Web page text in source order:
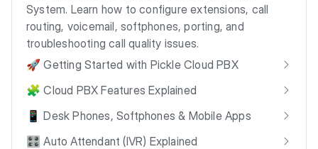
System. Learn how to configure extensions, call
routing, voicemail, softphones, porting, and
troubleshooting call quality issues.
🚀 Getting Started with Pickle Cloud PBX
🧩 Cloud PBX Features Explained
📱 Desk Phones, Softphones & Mobile Apps
🎛️ Auto Attendant (IVR) Explained